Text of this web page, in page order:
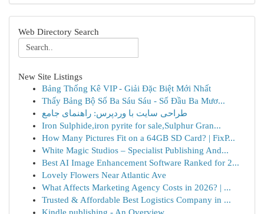
Web Directory Search
New Site Listings
Bảng Thống Kê VIP - Giải Đặc Biệt Mới Nhất
Thấy Bảng Bộ Số Ba Sáu Sáu - Số Đầu Ba Mươ...
طراحی سایت با وردپرس: راهنمای جامع
Iron Sulphide,iron pyrite for sale,Sulphur Gran...
How Many Pictures Fit on a 64GB SD Card? | FixP...
White Magic Studios – Specialist Publishing And...
Best AI Image Enhancement Software Ranked for 2...
Lovely Flowers Near Atlantic Ave
What Affects Marketing Agency Costs in 2026? | ...
Trusted & Affordable Best Logistics Company in ...